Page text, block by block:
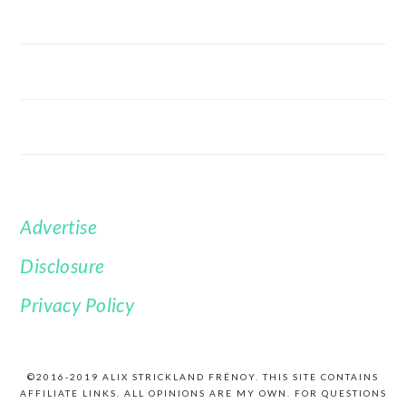
FOOTER
Advertise
Disclosure
Privacy Policy
©2016-2019 ALIX STRICKLAND FRÉNOY. THIS SITE CONTAINS
AFFILIATE LINKS. ALL OPINIONS ARE MY OWN. FOR QUESTIONS